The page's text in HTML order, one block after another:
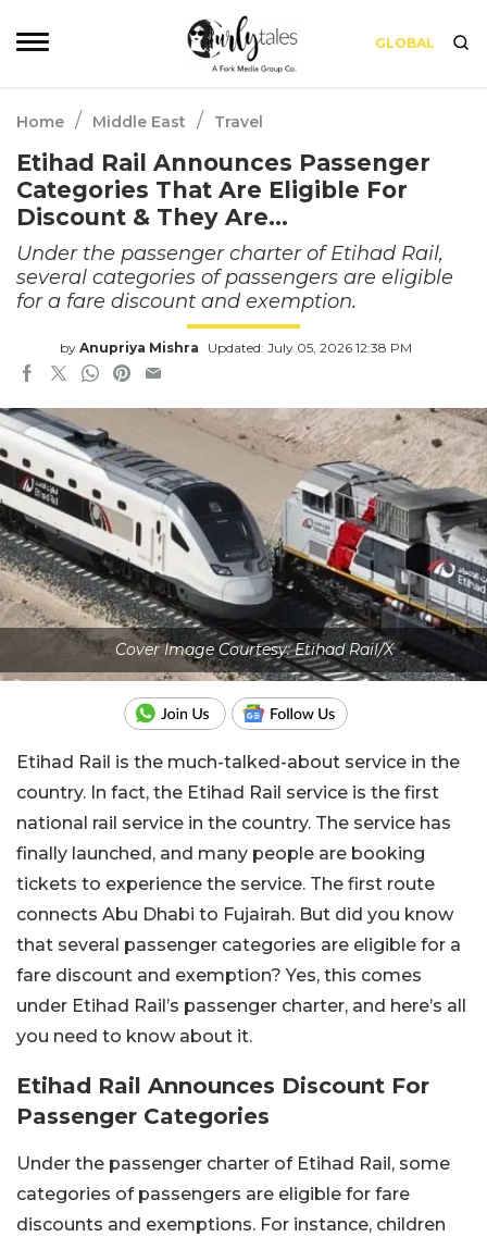
GLOBAL
Home / Middle East / Travel
Etihad Rail Announces Passenger
Categories That Are Eligible For
Discount & They Are…
Under the passenger charter of Etihad Rail,
several categories of passengers are eligible
for a fare discount and exemption.
by Anupriya Mishra Updated: July 05, 2026 12:38 PM
Cover Image Courtesy: Etihad Rail/X
Etihad Rail is the much-talked-about service in the
country. In fact, the Etihad Rail service is the first
national rail service in the country. The service has
finally launched, and many people are booking
tickets to experience the service. The first route
connects Abu Dhabi to Fujairah. But did you know
that several passenger categories are eligible for a
fare discount and exemption? Yes, this comes
under Etihad Rail’s passenger charter, and here’s all
you need to know about it.
Etihad Rail Announces Discount For
Passenger Categories
Under the passenger charter of Etihad Rail, some
categories of passengers are eligible for fare
discounts and exemptions. For instance, children